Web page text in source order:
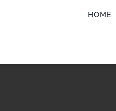
HOME